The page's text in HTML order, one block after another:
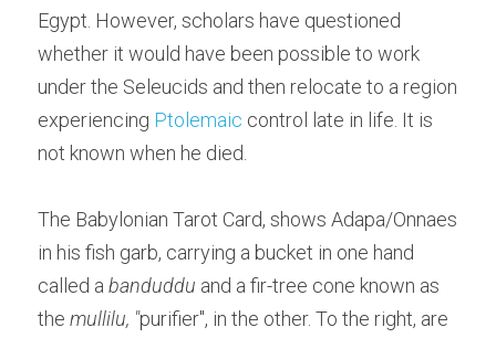
Egypt. However, scholars have questioned
whether it would have been possible to work
under the Seleucids and then relocate to a region
experiencing Ptolemaic control late in life. It is
not known when he died.
The Babylonian Tarot Card, shows Adapa/Onnaes
in his fish garb, carrying a bucket in one hand
called a banduddu and a fir-tree cone known as
the mullilu, "purifier", in the other. To the right, are